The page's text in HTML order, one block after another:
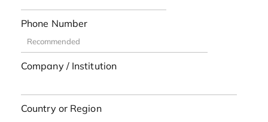
Phone Number
Company / Institution
Country or Region